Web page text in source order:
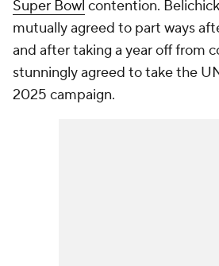
Super Bowl contention.
mutually agreed to part ways
and after taking a year off from
stunningly agreed to take the
2025 campaign.